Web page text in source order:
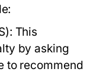
This
by asking
to recommend